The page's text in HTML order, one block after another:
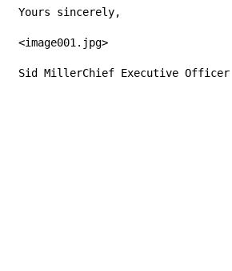
Yours sincerely,
<image001.jpg>
Sid MillerChief Executive Officer